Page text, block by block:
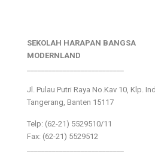
SEKOLAH HARAPAN BANGSA
MODERNLAND
Jl. Pulau Putri Raya No.Kav 10, Klp.
Tangerang, Banten 15117
Telp: (62-21) 5529510/11
Fax: (62-21) 5529512